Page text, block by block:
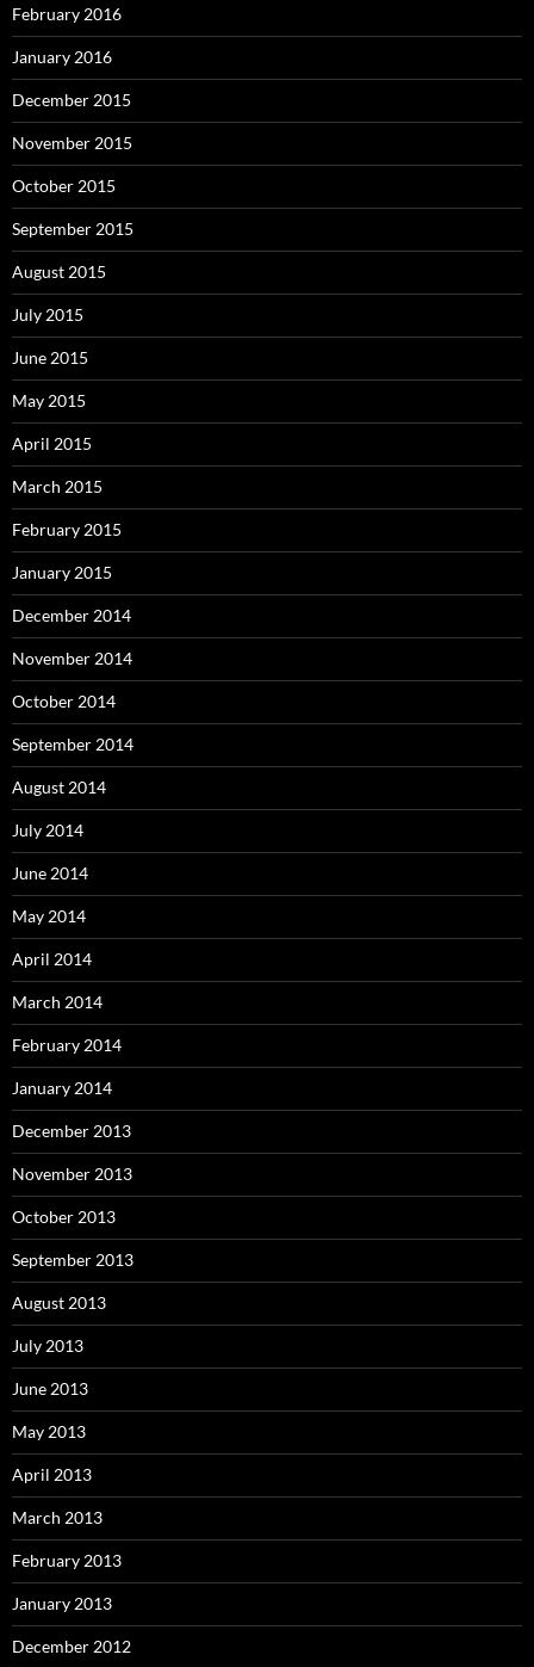
February 2016
January 2016
December 2015
November 2015
October 2015
September 2015
August 2015
July 2015
June 2015
May 2015
April 2015
March 2015
February 2015
January 2015
December 2014
November 2014
October 2014
September 2014
August 2014
July 2014
June 2014
May 2014
April 2014
March 2014
February 2014
January 2014
December 2013
November 2013
October 2013
September 2013
August 2013
July 2013
June 2013
May 2013
April 2013
March 2013
February 2013
January 2013
December 2012